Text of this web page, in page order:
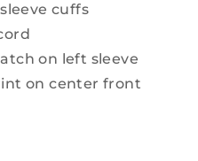
cuffs
on left sleeve
on center front